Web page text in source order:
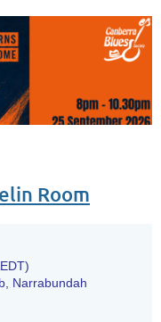
Room
Narrabundah